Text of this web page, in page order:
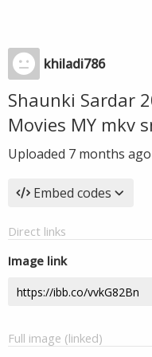
khiladi786
Shaunki Sardar
Movies MY mkv
Uploaded 7 months ago
Embed codes
Direct links
Image link
Full image (linked)